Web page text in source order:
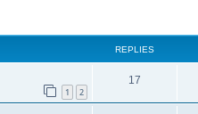
REPLIES
1 2
17